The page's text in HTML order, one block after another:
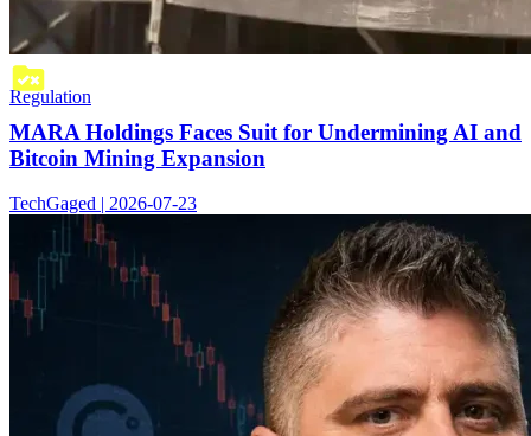
Regulation
MARA Holdings Faces Suit for Undermining AI and
Bitcoin Mining Expansion
TechGaged | 2026-07-23